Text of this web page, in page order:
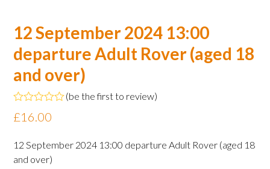
12 September 2024 13:00
departure Adult Rover (aged 18
and over)
Rated
0
of
5
(be the first to review)
£16.00
12 September 2024 13:00 departure Adult Rover (aged 18
and over)